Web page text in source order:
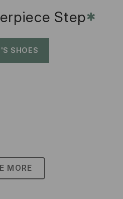
Step✱
SHOES
MORE